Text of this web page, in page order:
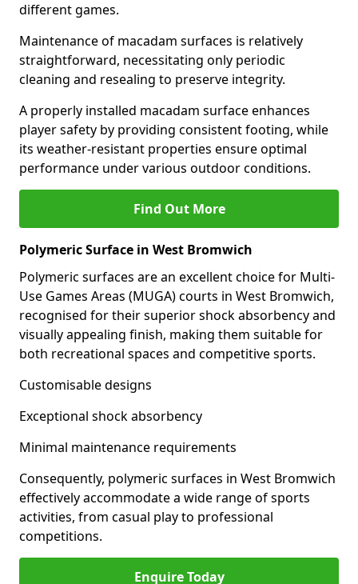
different games.
Maintenance of macadam surfaces is relatively
straightforward, necessitating only periodic
cleaning and resealing to preserve integrity.
A properly installed macadam surface enhances
player safety by providing consistent footing, while
its weather-resistant properties ensure optimal
performance under various outdoor conditions.
Find Out More
Polymeric Surface in West Bromwich
Polymeric surfaces are an excellent choice for Multi-
Use Games Areas (MUGA) courts in West Bromwich,
recognised for their superior shock absorbency and
visually appealing finish, making them suitable for
both recreational spaces and competitive sports.
Customisable designs
Exceptional shock absorbency
Minimal maintenance requirements
Consequently, polymeric surfaces in West Bromwich
effectively accommodate a wide range of sports
activities, from casual play to professional
competitions.
Enquire Today